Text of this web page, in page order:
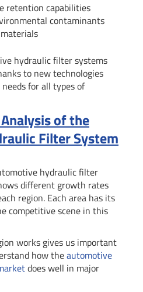
retention capabilities
contaminants
hydraulic filter systems
to new technologies
for all types of
of the
Filter System
hydraulic filter
different growth rates
region. Each area has its
competitive scene in this
works gives us important
how theautomotive
does well in major